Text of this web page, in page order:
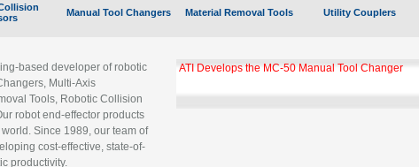
Manual Tool Changers Material Removal Tools Utility Couplers
based developer of robotic
Multi-Axis
Tools, Robotic Collision
robot end-effector products
Since 1989, our team of
cost-effective, state-of-
productivity.
ATI Develops the MC-50 Manual Tool Changer